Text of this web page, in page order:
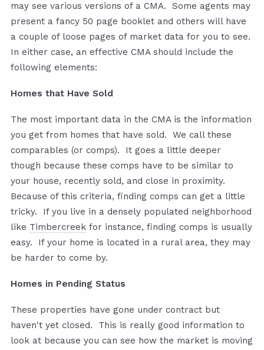
may see various versions of a CMA. Some agents may
present a fancy 50 page booklet and others will have
a couple of loose pages of market data for you to see.
In either case, an effective CMA should include the
following elements:
Homes that Have Sold
The most important data in the CMA is the information
you get from homes that have sold. We call these
comparables (or comps). It goes a little deeper
though because these comps have to be similar to
your house, recently sold, and close in proximity.
Because of this criteria, finding comps can get a little
tricky. If you live in a densely populated neighborhood
like Timbercreek for instance, finding comps is usually
easy. If your home is located in a rural area, they may
be harder to come by.
Homes in Pending Status
These properties have gone under contract but
haven't yet closed. This is really good information to
look at because you can see how the market is moving